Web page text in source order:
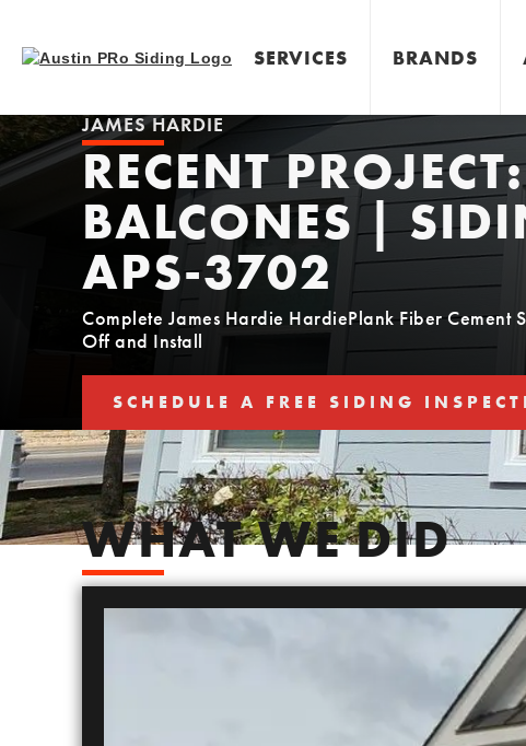
SERVICES BRANDS
JAMES HARDIE
RECENT
BALCONES |
APS-3702
Complete James Hardie HardiePlank Fiber
Off and Install
SCHEDULE A FREE SIDING
SCHEDULE YOUR FREE SIDING
WHAT WE DID